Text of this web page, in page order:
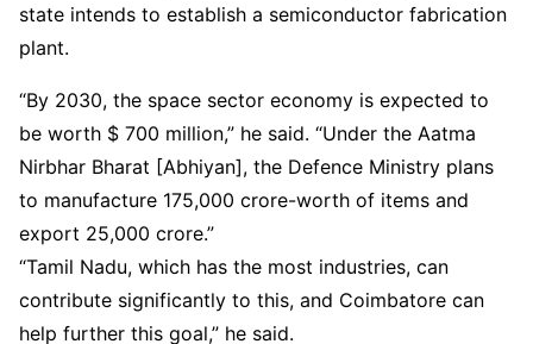
state intends to establish a semiconductor fabrication
plant.
“By 2030, the space sector economy is expected to
be worth $ 700 million,” he said. “Under the Aatma
Nirbhar Bharat [Abhiyan], the Defence Ministry plans
to manufacture 175,000 crore-worth of items and
export 25,000 crore.”
“Tamil Nadu, which has the most industries, can
contribute significantly to this, and Coimbatore can
help further this goal,” he said.